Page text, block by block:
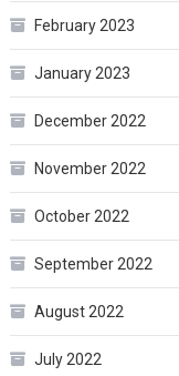
February 2023
January 2023
December 2022
November 2022
October 2022
September 2022
August 2022
July 2022